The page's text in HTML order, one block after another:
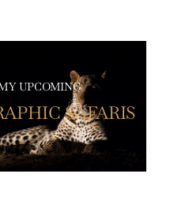
UPCOMING
SAFARIS